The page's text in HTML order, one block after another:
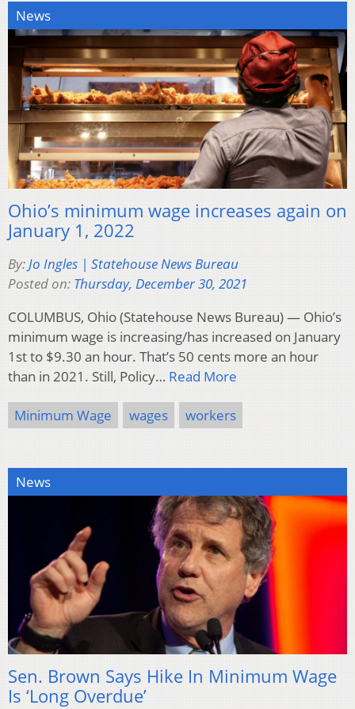
News
Ohio’s minimum wage increases again on
January 1, 2022
By: Jo Ingles | Statehouse News Bureau
Posted on: Thursday, December 30, 2021
COLUMBUS, Ohio (Statehouse News Bureau) — Ohio’s
minimum wage is increasing/has increased on January
1st to $9.30 an hour. That’s 50 cents more an hour
than in 2021. Still, Policy… Read More
Minimum Wage wages workers
News
Sen. Brown Says Hike In Minimum Wage
Is ‘Long Overdue’